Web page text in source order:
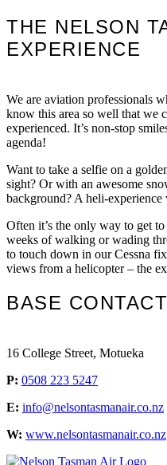
THE NELSON
EXPERIENCE
We are aviation professionals
know this area so well that we
experienced. It’s non-stop
agenda!
Want to take a selfie on a
sight? Or with an awesome
background? A heli-
Often it’s the only way to get
weeks of walking or wading
to touch down in our Cessna
views from a helicopter – the
BASE CONTACT
16 College Street, Motueka
P: 0508 223 5247
E: info@nelsontasmanair.co.nz
W: www.nelsontasmanair.co.nz